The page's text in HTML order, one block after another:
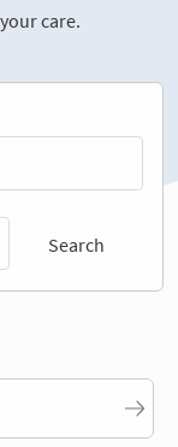
care.
Search